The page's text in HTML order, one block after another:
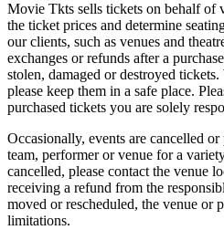
Movie Tkts sells tickets on behalf of
the ticket prices and determine
our clients, such as venues and
exchanges or refunds after a
stolen, damaged or destroyed
please keep them in a safe place.
purchased tickets you are solely
Occasionally, events are cancelled
team, performer or venue for a
cancelled, please contact the venue
receiving a refund from the
moved or rescheduled, the venue or
limitations.